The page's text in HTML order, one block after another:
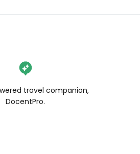
travel companion,
DocentPro.